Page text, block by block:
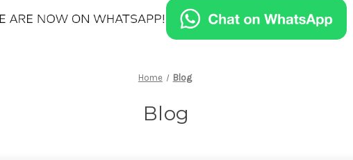
Home Blog
Blog